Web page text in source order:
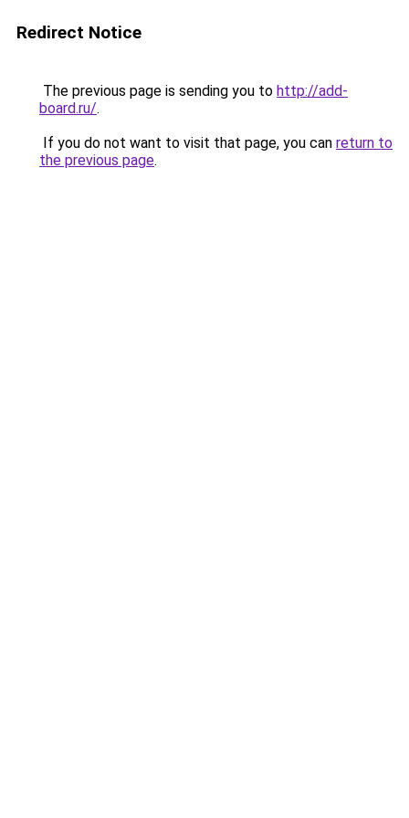
Redirect Notice
The previous page is sending you to http://add-
board.ru/.
If you do not want to visit that page, you can return to
the previous page.